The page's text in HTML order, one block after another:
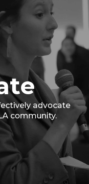
advocate
community.